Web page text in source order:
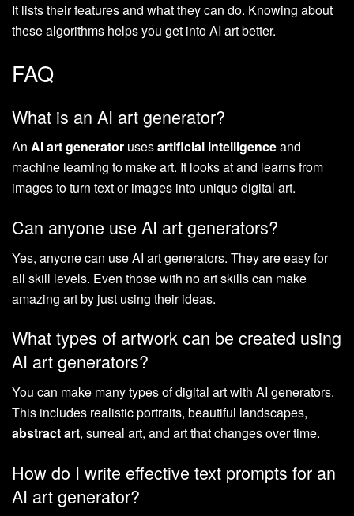
It lists their features and what they can do. Knowing about
these algorithms helps you get into AI art better.
FAQ
What is an AI art generator?
An AI art generator usesartificial intelligenceand
machine learning to make art. It looks at and learns from
images to turn text or images into unique digital art.
Can anyone use AI art generators?
Yes, anyone can use AI art generators. They are easy for
all skill levels. Even those with no art skills can make
amazing art by just using their ideas.
What types of artwork can be created using
AI art generators?
You can make many types of digital art with AI generators.
This includes realistic portraits, beautiful landscapes,
abstract art, surreal art, and art that changes over time.
How do I write effective text prompts for an
AI art generator?